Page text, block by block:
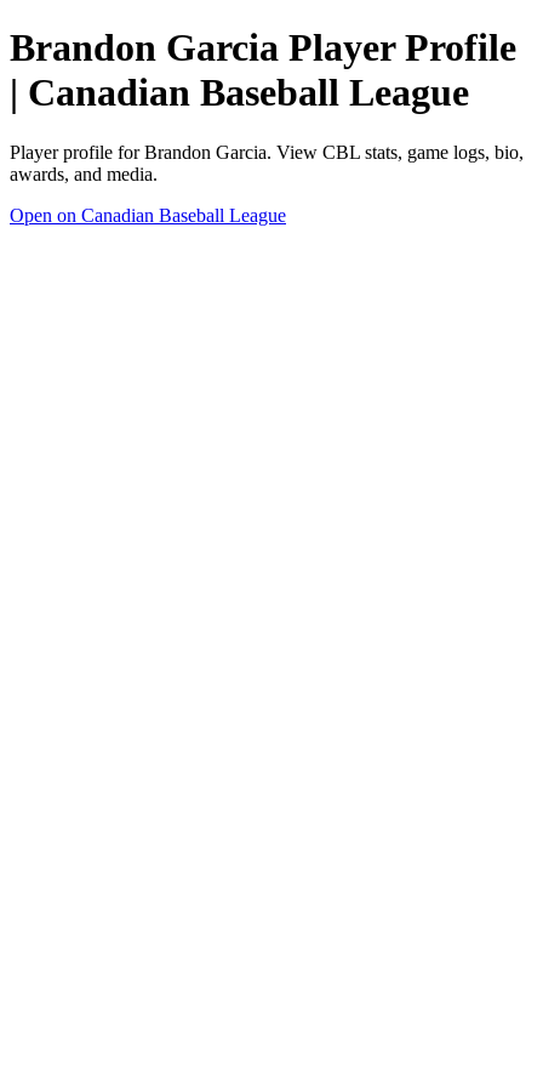
Brandon Garcia Player Profile
| Canadian Baseball League
Player profile for Brandon Garcia. View CBL stats, game logs, bio,
awards, and media.
Open on Canadian Baseball League